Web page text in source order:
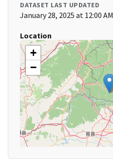
DATASET LAST UPDATED
January 28, 2025 at 12:00 AM
Location
+
−